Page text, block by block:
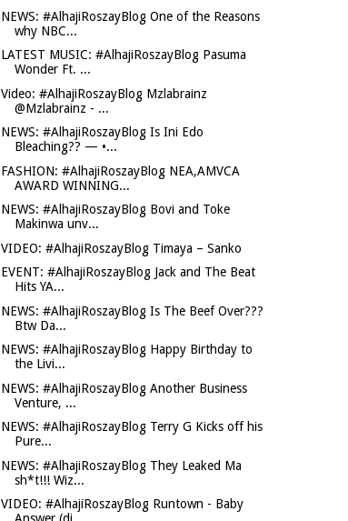
NEWS: #AlhajiRoszayBlog One of the Reasons
why NBC...
LATEST MUSIC: #AlhajiRoszayBlog Pasuma
Wonder Ft. ...
Video: #AlhajiRoszayBlog Mzlabrainz
@Mzlabrainz - ...
NEWS: #AlhajiRoszayBlog Is Ini Edo
Bleaching?? — •...
FASHION: #AlhajiRoszayBlog NEA,AMVCA
AWARD WINNING...
NEWS: #AlhajiRoszayBlog Bovi and Toke
Makinwa unv...
VIDEO: #AlhajiRoszayBlog Timaya – Sanko
EVENT: #AlhajiRoszayBlog Jack and The Beat
Hits YA...
NEWS: #AlhajiRoszayBlog Is The Beef Over???
Btw Da...
NEWS: #AlhajiRoszayBlog Happy Birthday to
the Livi...
NEWS: #AlhajiRoszayBlog Another Business
Venture, ...
NEWS: #AlhajiRoszayBlog Terry G Kicks off his
Pure...
NEWS: #AlhajiRoszayBlog They Leaked Ma
sh*t!!! Wiz...
VIDEO: #AlhajiRoszayBlog Runtown - Baby